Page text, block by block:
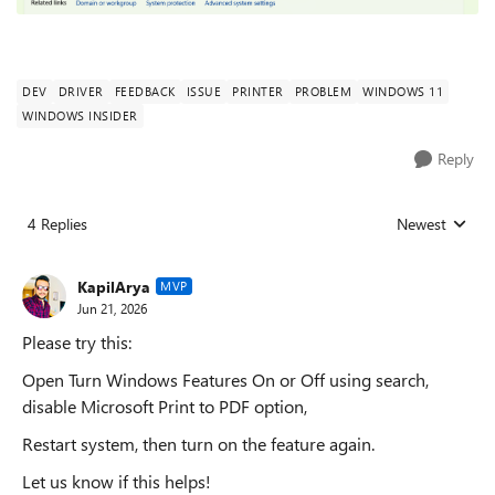
DEV DRIVER FEEDBACK ISSUE PRINTER PROBLEM
WINDOWS 11
WINDOWS INSIDER
Reply
4 Replies Replies sorted
Newest
KapilArya MVP
Jun 21, 2026
Please try this:
Open Turn Windows Features On or Off using search,
disable Microsoft Print to PDF option,
Restart system, then turn on the feature again.
Let us know if this helps!